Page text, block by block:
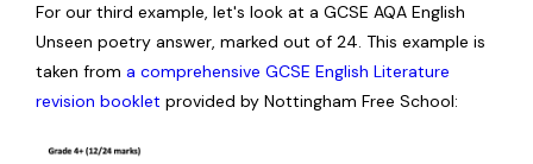
For our third example, let's look at a GCSE AQA English
Unseen poetry answer, marked out of 24. This example is
taken from a comprehensive GCSE English Literature
revision booklet provided by Nottingham Free School: